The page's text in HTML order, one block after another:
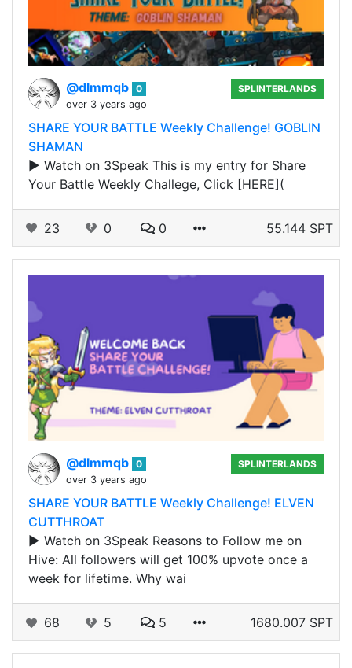
@dlmmqb 0
over 3 years ago
SPLINTERLANDS
SHARE YOUR BATTLE Weekly Challenge! GOBLIN
SHAMAN
▶️ Watch on 3Speak This is my entry for Share
Your Battle Weekly Challege, Click [HERE](
23 0 0 55.144 SPT
@dlmmqb 0
over 3 years ago
SPLINTERLANDS
SHARE YOUR BATTLE Weekly Challenge! ELVEN
CUTTHROAT
▶️ Watch on 3Speak Reasons to Follow me on
Hive: All followers will get 100% upvote once a
week for lifetime. Why wai
68 5 5 1680.007 SPT